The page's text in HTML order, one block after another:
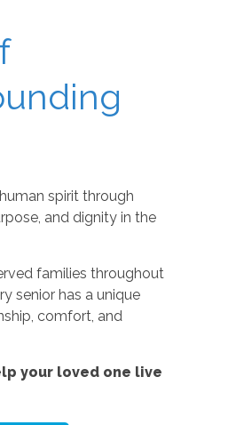
spirit through
and dignity in the
families throughout
senior has a unique
comfort, and
your loved one live